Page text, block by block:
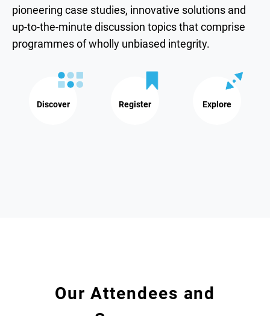
pioneering case studies, innovative solutions and
up-to-the-minute discussion topics that comprise
programmes of wholly unbiased integrity.
Discover Register Explore
Our Attendees and